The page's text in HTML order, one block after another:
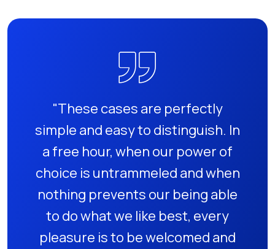
"These cases are perfectly
simple and easy to distinguish. In
a free hour, when our power of
choice is untrammeled and when
nothing prevents our being able
to do what we like best, every
pleasure is to be welcomed and